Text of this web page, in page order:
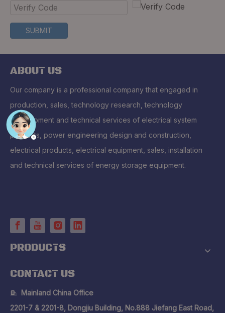
SUBMIT
ABOUT US
Our company is a professional company that engaged in
production, sales, technology research, technology
development and technical services of electrical system
products, power engineering design and construction,
electrical products, electrical equipment, sales, installation
and technical services of energy storage equipment.
PRODUCTS
CONTACT US

Mainland China Office
2201-7 & 2201-8, Dongjiu Building, No.888 Jiefang East Road,